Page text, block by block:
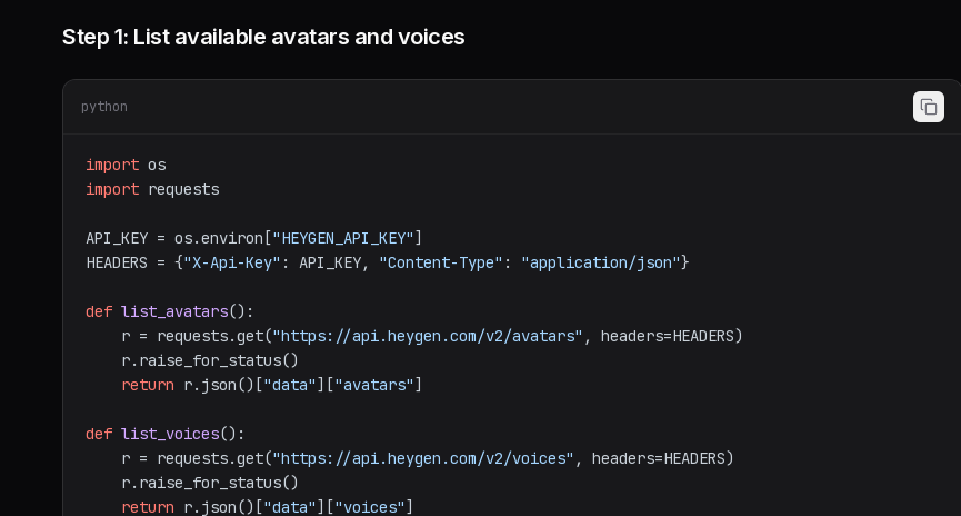
Step 1: List available avatars and voices
python
import
import requests
API_KEY = os.environ["HEYGEN_API_KEY"]
HEADERS = {"X-Api-Key" : API_KEY, "Content-Type" : "application/json"}
def list_avatars():
    r = requests.get(
"https://api.heygen.com/v2/avatars" , headers=HEADERS)
return r.json()["data"]["avatars"]
def list_voices():
    r = requests.get(
"https://api.heygen.com/v2/voices" , headers=HEADERS)
return r.json()["data"]["voices"]